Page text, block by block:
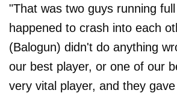
"That was two guys running
happened to crash into each
(Balogun) didn't do anything
our best player, or one of our
very vital player, and they